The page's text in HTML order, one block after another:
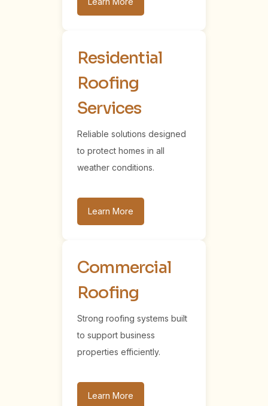
Residential
Roofing
Services
Reliable solutions designed
to protect homes in all
weather conditions.
Learn More
Commercial
Roofing
Strong roofing systems built
to support business
properties efficiently.
Learn More